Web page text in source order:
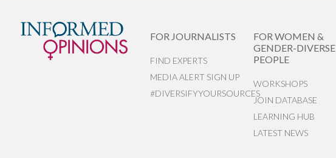
FOR JOURNALISTS
FIND EXPERTS
MEDIA ALERT SIGN UP
#DIVERSIFYYOURSOURCES
FOR WOMEN &
GENDER-DIVERSE
PEOPLE
WORKSHOPS
JOIN DATABASE
LEARNING HUB
LATEST NEWS